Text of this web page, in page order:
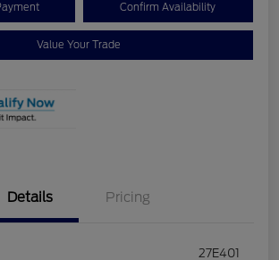
Confirm Availability
Value Your Trade
Details Pricing
27E401